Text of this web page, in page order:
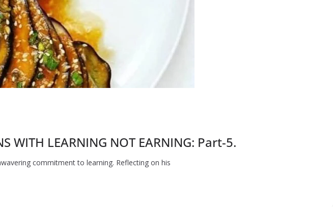
WITH LEARNING NOT EARNING: Part-5.
commitment to learning. Reflecting on his